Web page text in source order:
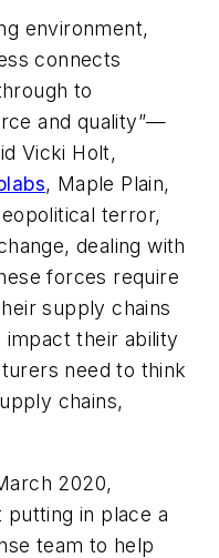
environment,
connects
to
and quality”—
Vicki Holt,
, Maple Plain,
terror,
dealing with
forces require
supply chains
their ability
need to think
chains,
2020,
putting in place a
team to help